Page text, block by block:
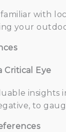
with
your
Critical Eye
to